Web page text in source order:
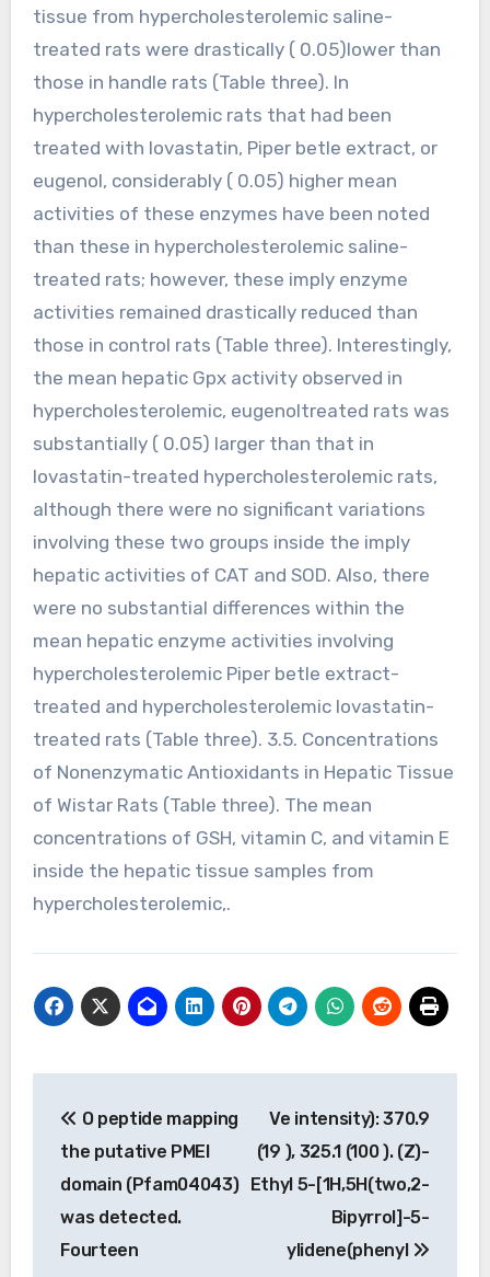
tissue from hypercholesterolemic saline-
treated rats were drastically ( 0.05)lower than
those in handle rats (Table three). In
hypercholesterolemic rats that had been
treated with lovastatin, Piper betle extract, or
eugenol, considerably ( 0.05) higher mean
activities of these enzymes have been noted
than these in hypercholesterolemic saline-
treated rats; however, these imply enzyme
activities remained drastically reduced than
those in control rats (Table three). Interestingly,
the mean hepatic Gpx activity observed in
hypercholesterolemic, eugenoltreated rats was
substantially ( 0.05) larger than that in
lovastatin-treated hypercholesterolemic rats,
although there were no significant variations
involving these two groups inside the imply
hepatic activities of CAT and SOD. Also, there
were no substantial differences within the
mean hepatic enzyme activities involving
hypercholesterolemic Piper betle extract-
treated and hypercholesterolemic lovastatin-
treated rats (Table three). 3.5. Concentrations
of Nonenzymatic Antioxidants in Hepatic Tissue
of Wistar Rats (Table three). The mean
concentrations of GSH, vitamin C, and vitamin E
inside the hepatic tissue samples from
hypercholesterolemic,.
navigation
O peptide mapping
the putative PMEI
domain (Pfam04043)
was detected.
Fourteen
Ve intensity): 370.9
(19 ), 325.1 (100 ). (Z)-
Ethyl 5-[1H,5H(two,2-
Bipyrrol]-5-
ylidene(phenyl